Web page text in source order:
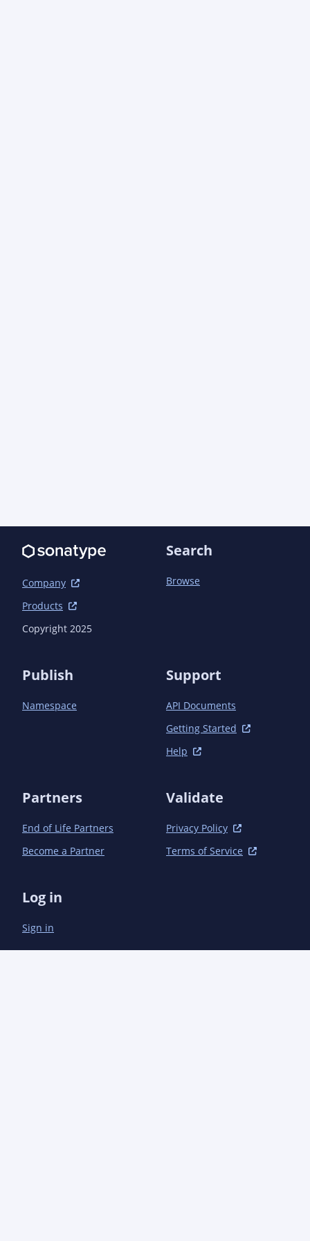
Company
Products
Copyright 2025
Search
Browse
Publish
Namespace
Support
API Documents
Getting Started
Help
Partners
End of Life Partners
Become a Partner
Validate
Privacy Policy
Terms of Service
Log in
Sign in